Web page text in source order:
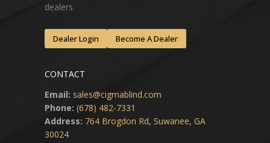
dealers.
Dealer Login Become A Dealer
CONTACT
Email: sales@cigmablind.com
Phone: (678) 482-7331
Address: 764 Brogdon Rd, Suwanee, GA
30024